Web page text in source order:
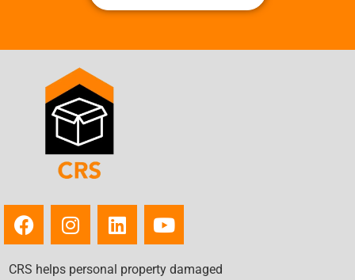
CRS helps personal property damaged